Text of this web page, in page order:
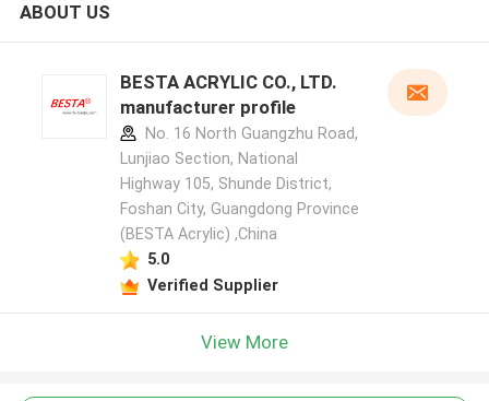
ABOUT US
BESTA ACRYLIC CO., LTD.
manufacturer profile
No. 16 North Guangzhu Road,
Lunjiao Section, National
Highway 105, Shunde District,
Foshan City, Guangdong Province
(BESTA Acrylic) ,China
5.0
Verified Supplier
View More